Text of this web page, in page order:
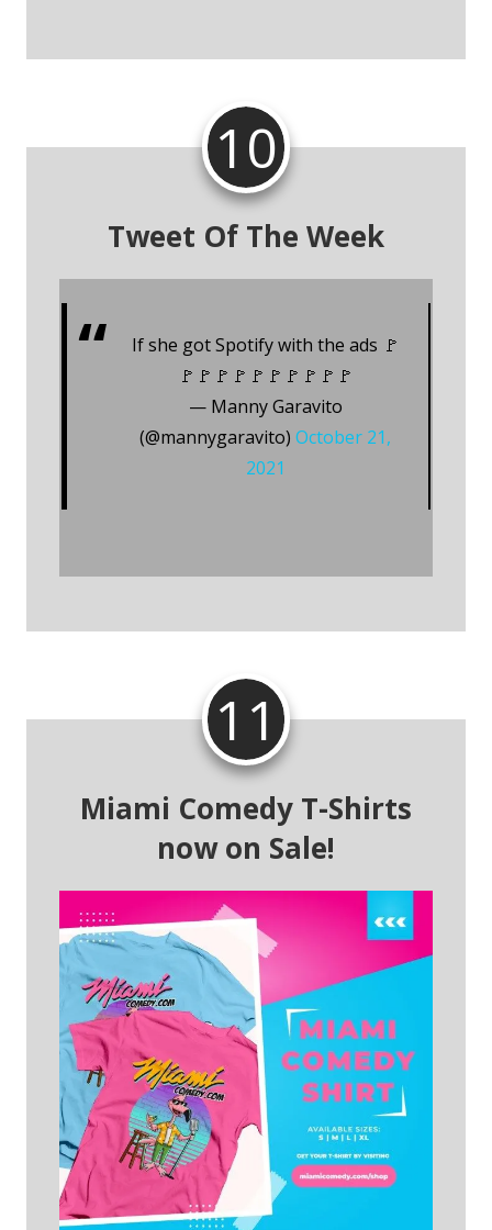
10
Tweet Of The Week
If she got Spotify with the ads 🚩
🚩🚩🚩🚩🚩🚩🚩🚩🚩🚩
— Manny Garavito
(@mannygaravito) October 21,
2021
11
Miami Comedy T-Shirts
now on Sale!